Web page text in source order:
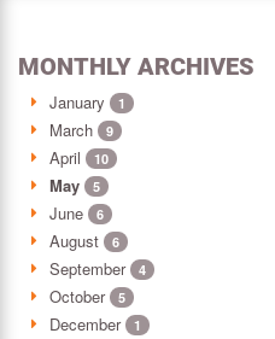
MONTHLY ARCHIVES
January 1
March 9
April 10
May 5
June 6
August 6
September 4
October 5
December 1